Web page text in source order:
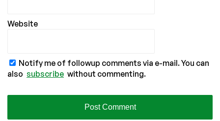
Website
Notify me of followup comments via e-mail. You can
also subscribe without commenting.